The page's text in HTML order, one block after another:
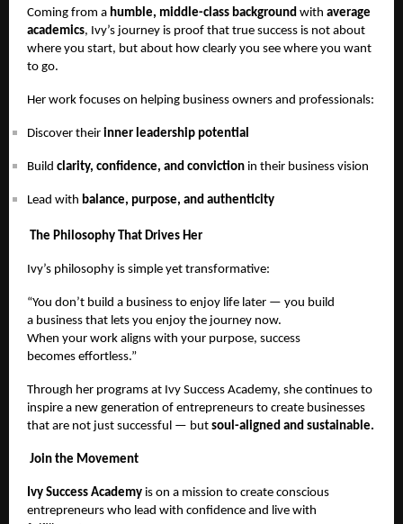
Coming from a humble, middle-class background with average
academics, Ivy’s journey is proof that true success is not about
where you start, but about how clearly you see where you want
to go.
Her work focuses on helping business owners and professionals:
Discover their inner leadership potential
Build clarity, confidence, and conviction in their business vision
Lead with balance, purpose, and authenticity
The Philosophy That Drives Her
Ivy’s philosophy is simple yet transformative:
“You don’t build a business to enjoy life later — you build
a business that lets you enjoy the journey now.
When your work aligns with your purpose, success
becomes effortless.”
Through her programs at Ivy Success Academy, she continues to
inspire a new generation of entrepreneurs to create businesses
that are not just successful — but soul-aligned and sustainable.
Join the Movement
Ivy Success Academy is on a mission to create conscious
entrepreneurs who lead with confidence and live with